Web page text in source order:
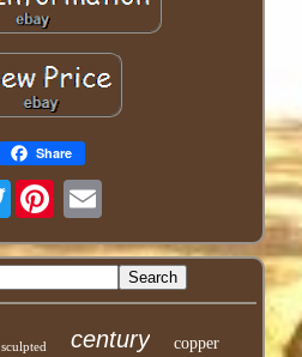
Share
Twitter
sculpted century copper